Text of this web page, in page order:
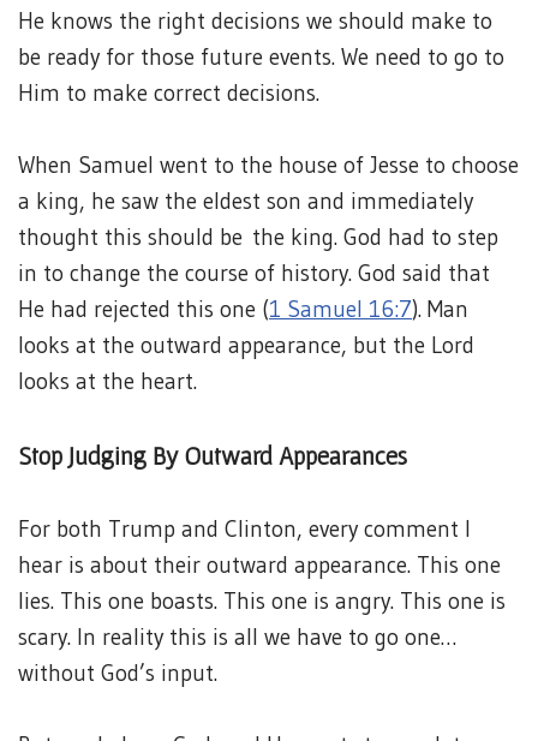
He knows the right decisions we should make to
be ready for those future events. We need to go to
Him to make correct decisions.
When Samuel went to the house of Jesse to choose
a king, he saw the eldest son and immediately
thought this should be the king. God had to step
in to change the course of history. God said that
He had rejected this one (1 Samuel 16:7). Man
looks at the outward appearance, but the Lord
looks at the heart.
Stop Judging By Outward Appearances
For both Trump and Clinton, every comment I
hear is about their outward appearance. This one
lies. This one boasts. This one is angry. This one is
scary. In reality this is all we have to go one…
without God’s input.